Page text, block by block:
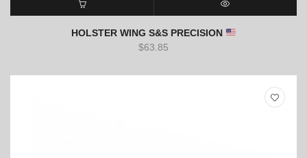
ADD TO CART QUICK VIEW
HOLSTER WING S&S PRECISION
$63.85